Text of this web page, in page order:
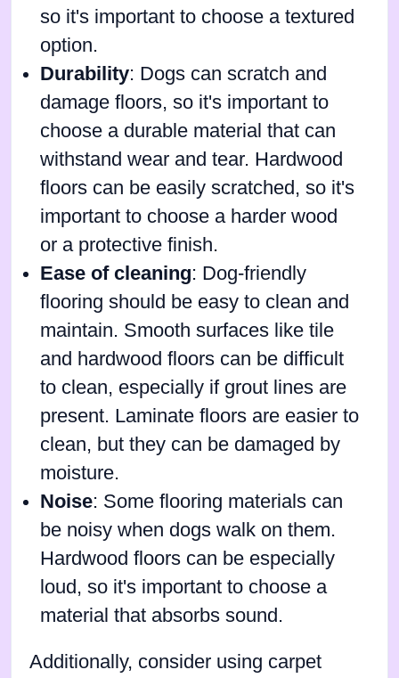
so it's important to choose a textured
option.
Durability: Dogs can scratch and
damage floors, so it's important to
choose a durable material that can
withstand wear and tear. Hardwood
floors can be easily scratched, so it's
important to choose a harder wood
or a protective finish.
Ease of cleaning: Dog-friendly
flooring should be easy to clean and
maintain. Smooth surfaces like tile
and hardwood floors can be difficult
to clean, especially if grout lines are
present. Laminate floors are easier to
clean, but they can be damaged by
moisture.
Noise: Some flooring materials can
be noisy when dogs walk on them.
Hardwood floors can be especially
loud, so it's important to choose a
material that absorbs sound.
Additionally, consider using carpet